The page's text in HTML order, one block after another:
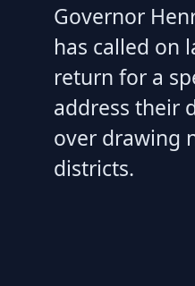
Governor
has called on
return for a
address their
over drawing
districts.